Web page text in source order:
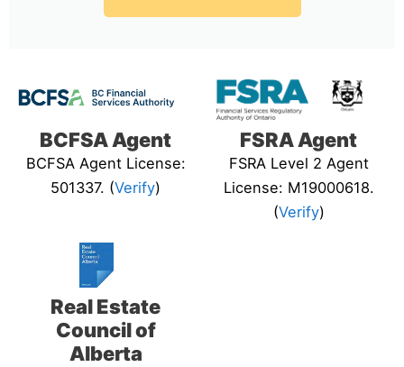
BCFSA Agent
BCFSA Agent License:
501337. (Verify)
FSRA Agent
FSRA Level 2 Agent
License: M19000618.
(Verify)
Real Estate
Council of
Alberta